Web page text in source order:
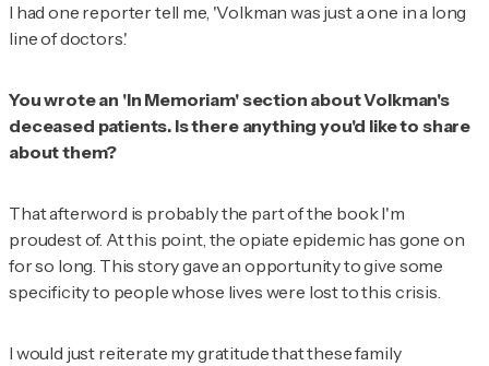
I had one reporter tell me, 'Volkman was just a one in a long
line of doctors.'
You wrote an 'In Memoriam' section about Volkman's
deceased patients. Is there anything you'd like to share
about them?
That afterword is probably the part of the book I'm
proudest of. At this point, the opiate epidemic has gone on
for so long. This story gave an opportunity to give some
specificity to people whose lives were lost to this crisis.
I would just reiterate my gratitude that these family